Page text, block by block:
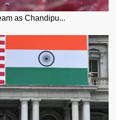
as Chandipu...